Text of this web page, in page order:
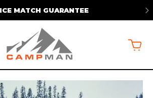
ON ORDERS OVER